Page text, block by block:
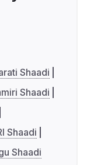
Shaadi
Shaadi
Shaadi
Shaadi